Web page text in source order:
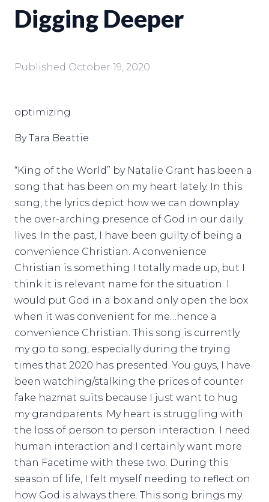
Digging Deeper
Published October 19, 2020
optimizing
By Tara Beattie
“King of the World” by Natalie Grant has been a
song that has been on my heart lately. In this
song, the lyrics depict how we can downplay
the over-arching presence of God in our daily
lives. In the past, I have been guilty of being a
convenience Christian. A convenience
Christian is something I totally made up, but I
think it is relevant name for the situation. I
would put God in a box and only open the box
when it was convenient for me…hence a
convenience Christian. This song is currently
my go to song, especially during the trying
times that 2020 has presented. You guys, I have
been watching/stalking the prices of counter
fake hazmat suits because I just want to hug
my grandparents. My heart is struggling with
the loss of person to person interaction. I need
human interaction and I certainly want more
than Facetime with these two. During this
season of life, I felt myself needing to reflect on
how God is always there. This song brings my